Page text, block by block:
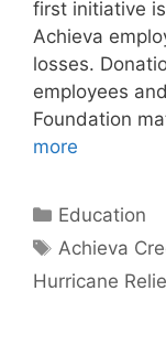
first initiative
Achieva
losses.
employees
Foundation
more
Categories
Education
Tags
Achieva
Hurricane